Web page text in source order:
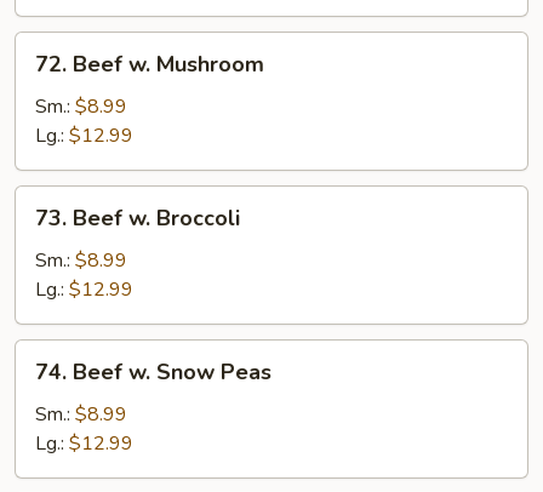
Onion
72.
Beef
Mushroom
72. Beef w. Mushroom
Sm.: $8.99
Lg.: $12.99
73.
Beef
Broccoli
73. Beef w. Broccoli
Sm.: $8.99
Lg.: $12.99
74.
Beef
Snow
Peas
74. Beef w. Snow Peas
Sm.: $8.99
Lg.: $12.99